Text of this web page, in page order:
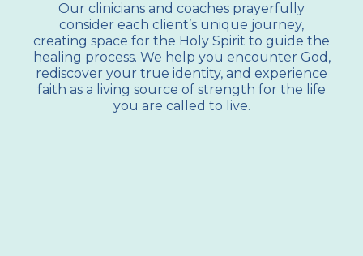
Our clinicians and coaches prayerfully
consider each client’s unique journey,
creating space for the Holy Spirit to guide the
healing process. We help you encounter God,
rediscover your true identity, and experience
faith as a living source of strength for the life
you are called to live.